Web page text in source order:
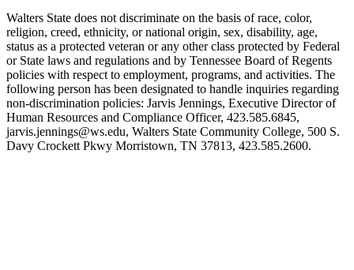
Walters State does not discriminate on the basis of race, color,
religion, creed, ethnicity, or national origin, sex, disability, age,
status as a protected veteran or any other class protected by Federal
or State laws and regulations and by Tennessee Board of Regents
policies with respect to employment, programs, and activities. The
following person has been designated to handle inquiries regarding
non-discrimination policies: Jarvis Jennings, Executive Director of
Human Resources and Compliance Officer, 423.585.6845,
jarvis.jennings@ws.edu, Walters State Community College, 500 S.
Davy Crockett Pkwy Morristown, TN 37813, 423.585.2600.